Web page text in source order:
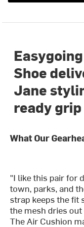
Shoe
Jane
ready grip
What Our
"I like this pair for
town, parks, and
strap keeps the fit
the mesh dries
The Air Cushion